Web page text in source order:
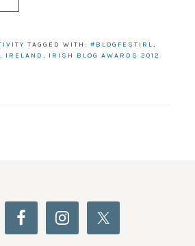
TAGGED WITH: #BLOGFESTIRL,
, IRELAND , IRISH BLOG AWARDS 2012